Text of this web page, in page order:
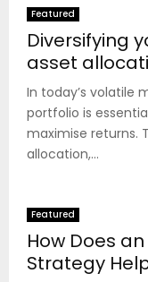
Featured
Diversifying
asset
In today’s volatile
portfolio is
maximise returns.
allocation,...
Featured
How Does
Strategy